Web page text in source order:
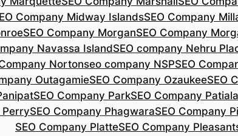
Company Midway IslandsSEO Company
SEO Company MorganSEO Company
Navassa IslandSEO company Nehru
Nortonseo company NSPSEO
OutagamieSEO Company OzaukeeSEO
SEO Company ParkSEO Company Patiala
PerrySEO Company PhagwaraSEO Company
SEO Company PlatteSEO Company